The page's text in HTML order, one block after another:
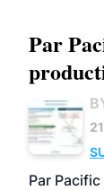
Par
Par